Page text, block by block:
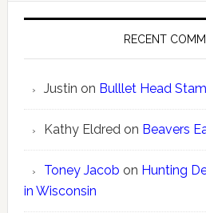
RECENT
Justin on Bulllet Head
Kathy Eldredon Beavers
Toney Jacob on Hunting
in Wisconsin